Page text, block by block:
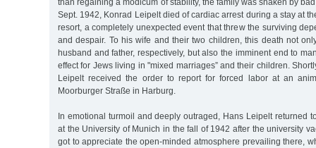
Sept. 1942, Konrad Leipelt died of cardiac arrest during a stay at
resort, a completely unexpected event that threw the surviving
and despair. To his wife and their two children, this death not
husband and father, respectively, but also the imminent end to
effect for Jews living in "mixed marriages” and their children.
Leipelt received the order to report for forced labor at an
Moorburger Straße in Harburg.
In emotional turmoil and deeply outraged, Hans Leipelt returned
at the University of Munich in the fall of 1942 after the university
got to appreciate the open-minded atmosphere prevailing there,